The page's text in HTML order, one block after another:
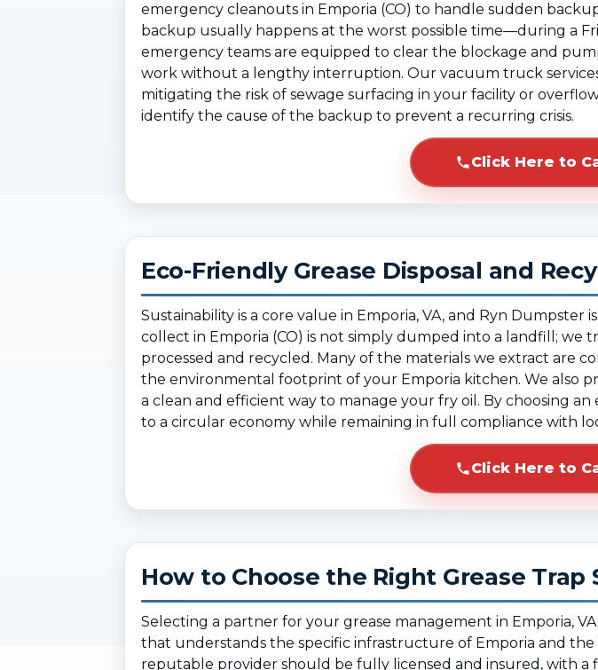
emergency cleanouts in Emporia (CO) to handle sudden
backup usually happens at the worst possible time—during a
emergency teams are equipped to clear the blockage and
work without a lengthy interruption. Our vacuum truck
mitigating the risk of sewage surfacing in your facility or
identify the cause of the backup to prevent a recurring crisis.
Click Here to
Eco-Friendly Grease Disposal and
Sustainability is a core value in Emporia, VA, and Ryn
collect in Emporia (CO) is not simply dumped into a landfill; we
processed and recycled. Many of the materials we extract are
the environmental footprint of your Emporia kitchen. We also
a clean and efficient way to manage your fry oil. By choosing
to a circular economy while remaining in full compliance with
Click Here to
How to Choose the Right Grease Trap
Selecting a partner for your grease management in Emporia,
that understands the specific infrastructure of Emporia and
reputable provider should be fully licensed and insured, with